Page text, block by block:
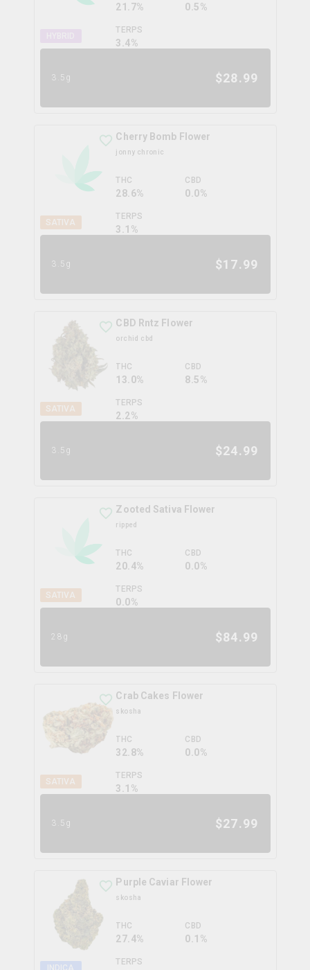
21.7% 0.5%
TERPS
3.4%
3.5g $28.99
SATIVA
Cherry Bomb Flower
jonny chronic
THC
28.6%
CBD
0.0%
TERPS
3.1 %
3.5g $17.99
SATIVA
CBD Rntz Flower
orchid cbd
THC
13.0%
CBD
8.5%
TERPS
2.2%
3.5g $24.99
SATIVA
Zooted Sativa Flower
ripped
THC
20.4%
CBD
0.0%
TERPS
0.0%
28g $84.99
SATIVA
Crab Cakes Flower
skosha
THC
32.8%
CBD
0.0%
TERPS
3.1 %
3.5g $27.99
INDICA
Purple Caviar Flower
skosha
THC
27.4%
CBD
0.1%
TERPS